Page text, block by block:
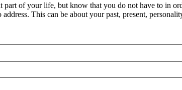
of your life, but know that you do not have to in
This can be about your past, present,